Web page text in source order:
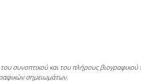
συνοπτικού και του πλήρους
σημειωμάτων.